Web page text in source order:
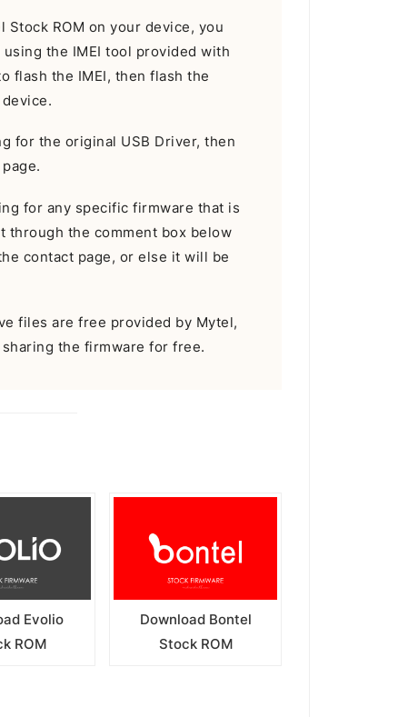
ROM on your device, you
the IMEI tool provided with
flash the IMEI, then flash the
for the original USB Driver, then
page.
for any specific firmware that is
through the comment box below
contact page, or else it will be
files are free provided by Mytel,
the firmware for free.
Evolio
ROM
Download Bontel
Stock ROM